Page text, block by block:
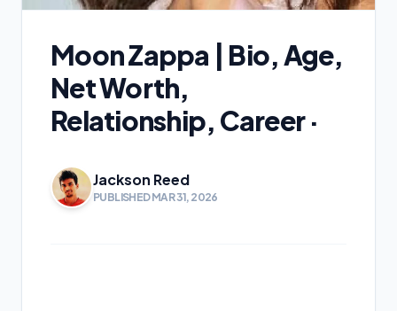
Moon Zappa | Bio, Age,
Net Worth,
Relationship, Career ·
Jackson Reed
PUBLISHED MAR 31, 2026